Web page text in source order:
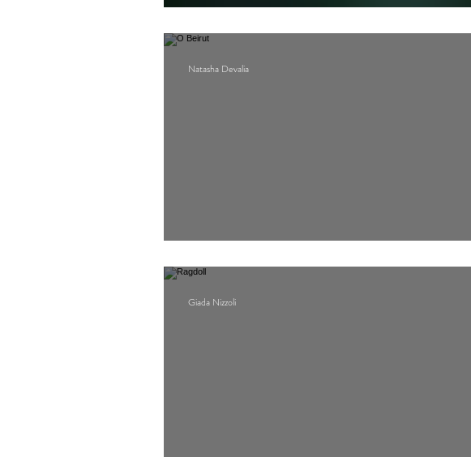
Long-lost
Natasha Devalia
O Beirut
Giada Nizzoli